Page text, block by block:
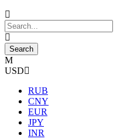
USD
RUB
CNY
EUR
JPY
INR